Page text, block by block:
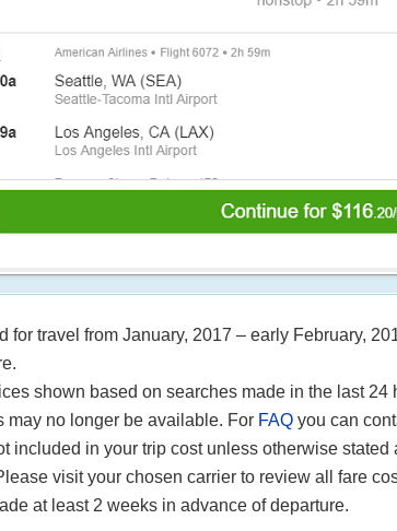
for travel from January, 2017 – early February,
shown based on searches made in the last
may no longer be available. For FAQ you can
included in your trip cost unless otherwise
visit your chosen carrier to review all fare
at least 2 weeks in advance of departure.